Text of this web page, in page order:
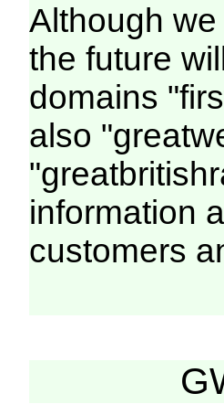
Although
the future
domains
also
information
customers